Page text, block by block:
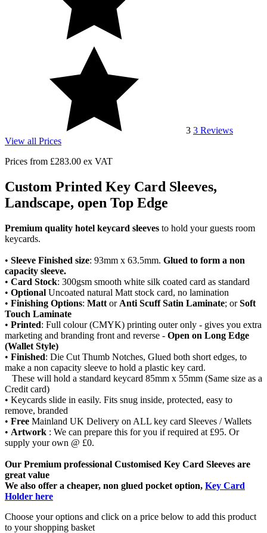
3 3 Reviews
View all Prices
Prices from £283.00 ex VAT
Custom Printed Key Card Sleeves,
Landscape, open Top Edge
Premium quality hotel keycard sleeves to hold your guests room
keycards.
• Sleeve Finished size: 93mm x 63.5mm. Glued to form a non
capacity sleeve.
• Card Stock: 300gsm smooth white silk coated card as standard
• Optional Uncoated natural Matt stock card, no lamination
• Finishing Options: Matt or Anti Scuff Satin Laminate; orSoft
Touch Laminate
• Printed: Full colour (CMYK) printing outer only - gives you extra
marketing and branding front and reverse - Open on Long Edge
(Wallet Style)
• Finished: Die Cut Thumb Notches, Glued both short edges, to
make a non capacity sleeve to hold a plastic key card.
These will hold a standard keycard 85mm x 55mm (Same size as a
Credit card)
• Keycards slide in easily. Fits snug inside, protected, easy to
remove, branded
• Free Mainland UK Delivery on ALL key card Sleeves / Wallets
• Artwork : We can prepare this for you if required at £95. Or
supply your own @ £0.
Our Premium professional Customised Key Card Sleeves are
great value
We also offer a cheaper, non glued pocket option, Key Card
Holder here
Choose your options and click on a price below to add this product
to your shopping basket